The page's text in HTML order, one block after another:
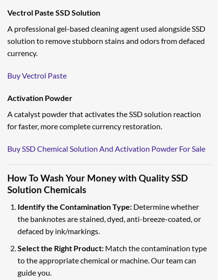
Vectrol Paste SSD Solution
A professional gel-based cleaning agent used alongside SSD
solution to remove stubborn stains and odors from defaced
currency.
Buy Vectrol Paste
Activation Powder
A catalyst powder that activates the SSD solution reaction
for faster, more complete currency restoration.
Buy SSD Chemical Solution And Activation Powder For Sale
How To Wash Your Money with Quality SSD
Solution Chemicals
Identify the Contamination Type:Determine whether
the banknotes are stained, dyed, anti-breeze-coated, or
defaced by ink/markings.
Select the Right Product:Match the contamination type
to the appropriate chemical or machine. Our team can
guide you.